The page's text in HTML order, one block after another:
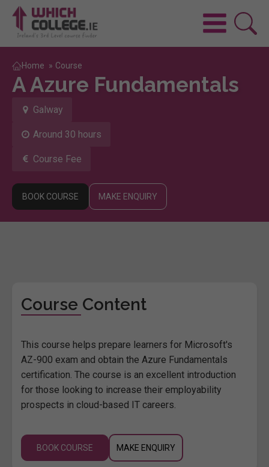
Home » Course
A Azure Fundamentals
Galway
Around 30 hours
Course Fee
BOOK COURSE MAKE ENQUIRY
Course Content
This course helps prepare learners for Microsoft's
AZ-900 exam and obtain the Azure Fundamentals
certification. The course is an excellent introduction
for those looking to increase their employability
prospects in cloud-based IT careers.
BOOK COURSE MAKE ENQUIRY